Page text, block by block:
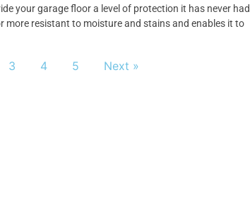
your garage floor a level of protection it has never had
more resistant to moisture and stains and enables it to
3 4 5 Next »